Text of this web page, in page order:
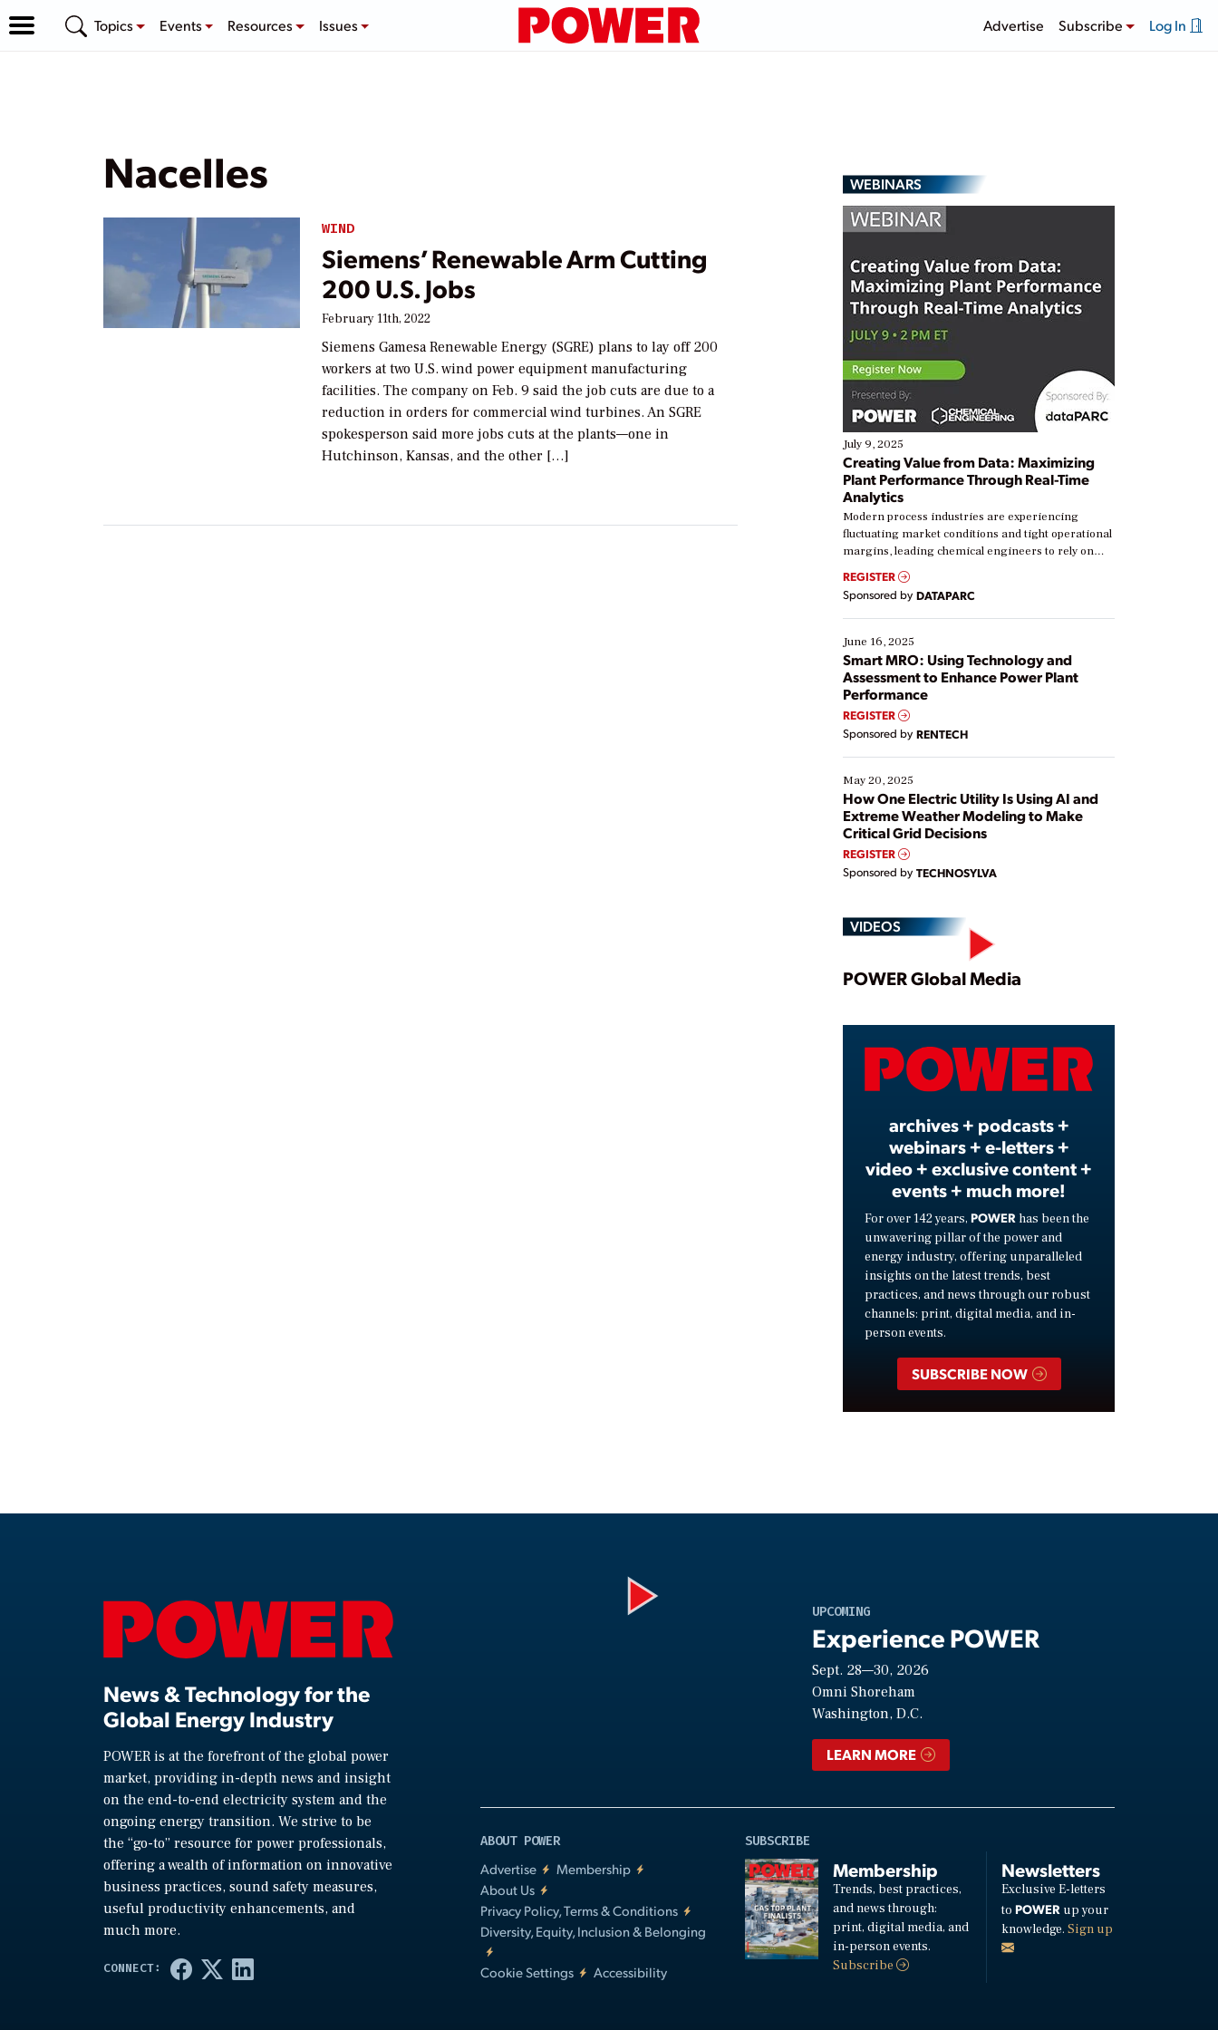
Topics Events Resources Issues Advertise Subscribe Log In
Nacelles
WIND
Siemens’ Renewable Arm Cutting
200 U.S. Jobs
February 11th, 2022
Siemens Gamesa Renewable Energy (SGRE) plans to lay off 200
workers at two U.S. wind power equipment manufacturing
facilities. The company on Feb. 9 said the job cuts are due to a
reduction in orders for commercial wind turbines. An SGRE
spokesperson said more jobs cuts at the plants—one in
Hutchinson, Kansas, and the other […]
WEBINARS
July 9, 2025
Creating Value from Data: Maximizing
Plant Performance Through Real-Time
Analytics
Modern process industries are experiencing
fluctuating market conditions and tight operational
margins, leading chemical engineers to rely on
real-time data to boost efficiency and reduce costs.
Yet, many organizations are at different stages in
their digital transformation journey. Some are just
starting, while others are looking to optimize
existing solutions. This webinar explores practical
ways […]
REGISTER
Sponsored by DATAPARC
June 16, 2025
Smart MRO: Using Technology and
Assessment to Enhance Power Plant
Performance
REGISTER
Sponsored by RENTECH
May 20, 2025
How One Electric Utility Is Using AI and
Extreme Weather Modeling to Make
Critical Grid Decisions
REGISTER
Sponsored by TECHNOSYLVA
VIDEOS
Play
Video
POWER Global Media
archives + podcasts +
webinars + e-letters +
video + exclusive content +
events + much more!
For over 142 years, POWER has been the
unwavering pillar of the power and
energy industry, offering unparalleled
insights on the latest trends, best
practices, and news through our robust
channels: print, digital media, and in-
person events.
SUBSCRIBE NOW
News & Technology for the
Global Energy Industry
POWER is at the forefront of the global power
market, providing in-depth news and insight
on the end-to-end electricity system and the
ongoing energy transition. We strive to be
the “go-to” resource for power professionals,
offering a wealth of information on innovative
business practices, sound safety measures,
useful productivity enhancements, and
much more.
UPCOMING
Experience POWER
Sept. 28—30, 2026
Omni Shoreham
Washington, D.C.
LEARN MORE
ABOUT POWER
Advertise
Membership
About Us
Privacy Policy, Terms & Conditions
Diversity, Equity, Inclusion & Belonging
Cookie Settings Accessibility
SUBSCRIBE
Membership
Trends, best practices,
and news through:
print, digital media, and
in-person events.
Subscribe
Newsletters
Exclusive E-letters
to POWERup your
knowledge. Sign up